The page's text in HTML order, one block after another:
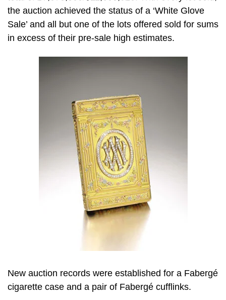
the auction achieved the status of a ‘White Glove
Sale’ and all but one of the lots offered sold for sums
in excess of their pre-sale high estimates.
New auction records were established for a Fabergé
cigarette case and a pair of Fabergé cufflinks.